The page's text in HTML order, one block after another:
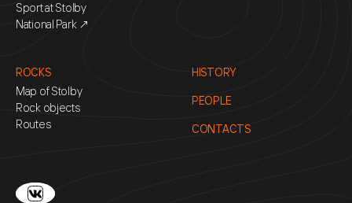
Sport at Stolby
National Park ↗
ROCKS
Map of Stolby
Rock objects
Routes
HISTORY
PEOPLE
CONTACTS